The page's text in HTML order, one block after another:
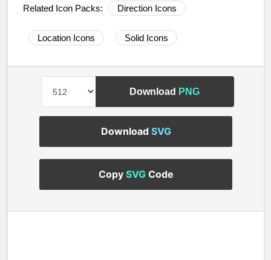
Related Icon Packs: Direction Icons
Location Icons Solid Icons
Download PNG
Download SVG
Copy SVGCode